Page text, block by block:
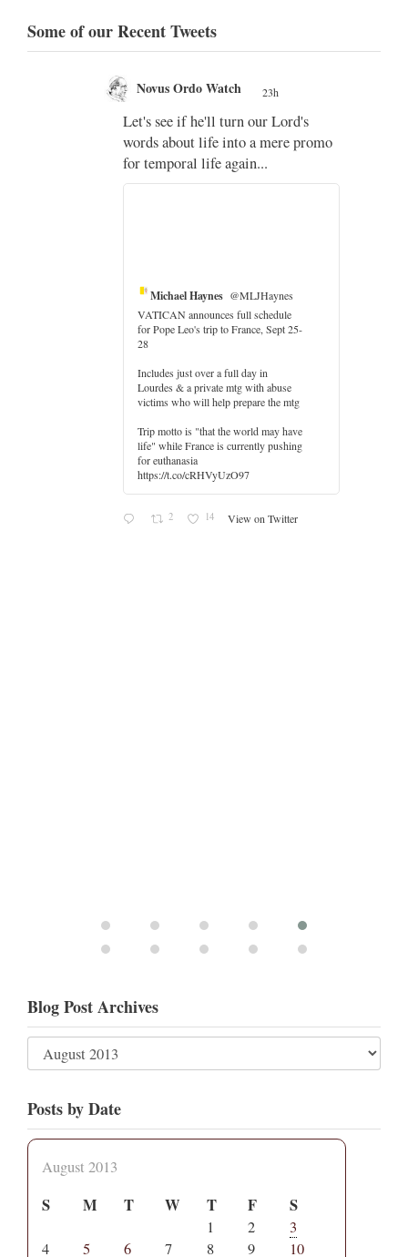
Some of our Recent Tweets
Novus Ordo Watch 23h
Let's see if he'll turn our Lord's
words about life into a mere promo
for temporal life again...
Michael Haynes @MLJHaynes
VATICAN announces full schedule
for Pope Leo's trip to France, Sept 25-
28
Includes just over a full day in
Lourdes & a private mtg with abuse
victims who will help prepare the mtg
Trip motto is "that the world may have
life" while France is currently pushing
for euthanasia
https://t.co/cRHVyUzO97
2 14 View on Twitter
Blog Post Archives
Posts by Date
August 2013
S M T W T F S
1 2
3
4
5 6 7 8 9
10